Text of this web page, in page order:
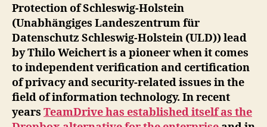
Protection of Schleswig-Holstein
(Unabhängiges Landeszentrum für
Datenschutz Schleswig-Holstein (ULD)) lead
by Thilo Weichert is a pioneer when it comes
to independent verification and certification
of privacy and security-related issues in the
field of information technology. In recent
years TeamDrive has established itself as the